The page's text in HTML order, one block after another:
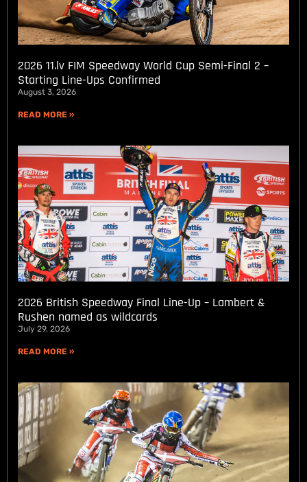
2026 11.lv FIM Speedway World Cup Semi-Final 2 –
Starting Line-Ups Confirmed
August 3, 2026
READ MORE »
2026 British Speedway Final Line-Up – Lambert &
Rushen named as wildcards
July 29, 2026
READ MORE »